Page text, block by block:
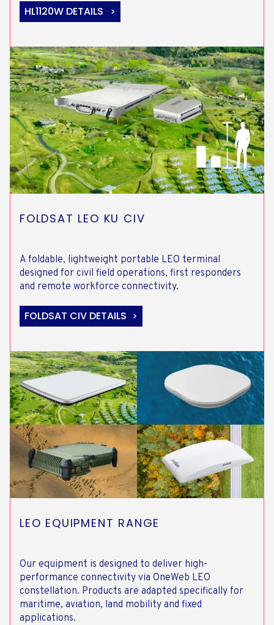
HL1120W DETAILS
FOLDSAT LEO KU CIV
A foldable, lightweight portable LEO terminal
designed for civil field operations, first responders
and remote workforce connectivity.
FOLDSAT CIV DETAILS
LEO EQUIPMENT RANGE
Our equipment is designed to deliver high-
performance connectivity via OneWeb LEO
constellation. Products are adapted specifically for
maritime, aviation, land mobility and fixed
applications.